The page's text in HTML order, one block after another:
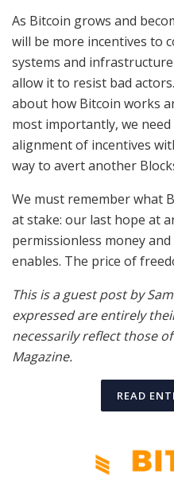
As Bitcoin grows and
will be more incentives to
systems and
allow it to resist bad
about how Bitcoin works
most importantly, we
alignment of incentives
way to avert another
We must remember what
at stake: our last hope at
permissionless money
enables. The price of
This is a guest post by
expressed are entirely
necessarily reflect those
Magazine.
READ